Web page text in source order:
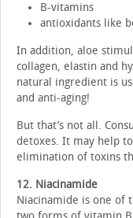
B-vitamins
antioxidants like
In addition, aloe
collagen, elastin and
natural ingredient is
and anti-aging!
But that’s not all.
detoxes. It may help
elimination of toxins
12. Niacinamide
Niacinamide is one of